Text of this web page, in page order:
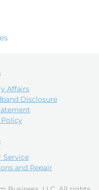
Affairs
Disclosure
Service
and Repair